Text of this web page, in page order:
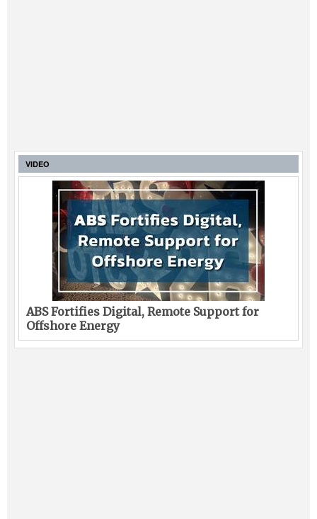
VIDEO
ABS Fortifies Digital, Remote Support for
Offshore Energy